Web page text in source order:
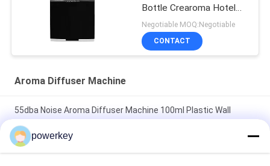
Bottle Crearoma Hotel
Room Application
Negotiable MOQ:Negotiable
CONTACT
Aroma Diffuser Machine
55dba Noise Aroma Diffuser Machine 100ml Plastic Wall
Mount Essential Oil Diffuser
Wall Mounted Aroma Diffuser Machine 100ml Bottle Crearoma
powerkey